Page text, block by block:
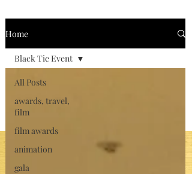
Home
All Posts
awards, travel,
film
film awards
animation
gala
Black Tie Event